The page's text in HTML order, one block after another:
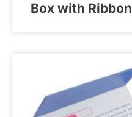
Box with Ribbon